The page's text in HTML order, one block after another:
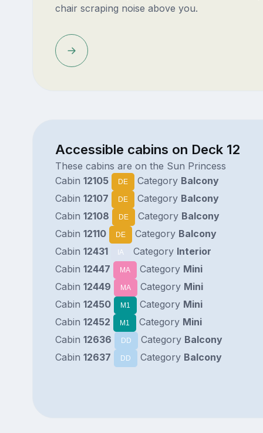
chair scraping noise above you.
Accessible cabins on Deck 12
These cabins are on the Sun Princess
Cabin 12105 DE Category Balcony
Cabin 12107 DE Category Balcony
Cabin 12108 DE Category Balcony
Cabin 12110 DE Category Balcony
Cabin 12431 IA Category Interior
Cabin 12447 MA Category Mini
Cabin 12449 MA Category Mini
Cabin 12450 M1 Category Mini
Cabin 12452 M1 Category Mini
Cabin 12636 DD Category Balcony
Cabin 12637 DD Category Balcony